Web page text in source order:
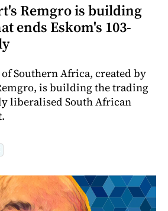
Remgro is building
ends Eskom's 103-
Southern Africa, created by
is building the trading
liberalised South African